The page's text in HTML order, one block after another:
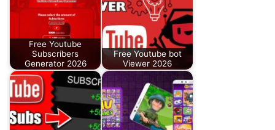
Free Youtube
Subscribers
Generator 2026
Free Youtube bot
Viewer 2026